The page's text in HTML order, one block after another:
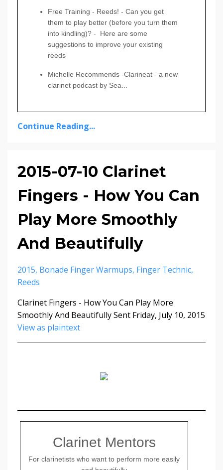
Free Training - Reeds! - Can you get
them to play better (before you turn them
into kindling)? - Here are some
suggestions to improve your existing
reeds
Michelle Recommends -Clarineat - a new
clarinet podcast by Sea
Continue Reading...
2015-07-10 Clarinet
Fingers - How You Can
Play More Smoothly
And Beautifully
2015 Bonade Finger Warmups Finger Technic
Reeds
Clarinet Fingers - How You Can Play More
Smoothly And Beautifully Sent Friday, July 10, 2015
View as plaintext
Clarinet Mentors
For clarinetists who want to perform more easily